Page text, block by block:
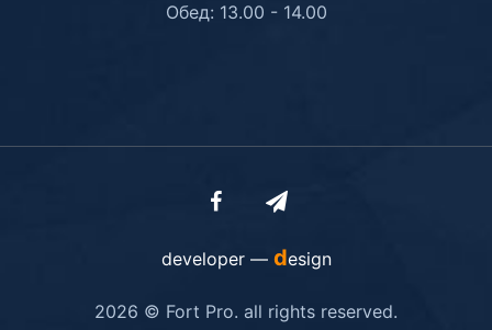
Обед: 13.00 - 14.00
developer — design
2026 © Fort Pro. all rights reserved.